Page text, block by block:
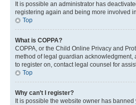
It is possible an administrator has
registering again and being more involved
Top
What is COPPA?
COPPA, or the Child Online Privacy and
method of legal guardian acknowledgment,
to register on, contact legal counsel for
Top
Why can’t I register?
It is possible the website owner has